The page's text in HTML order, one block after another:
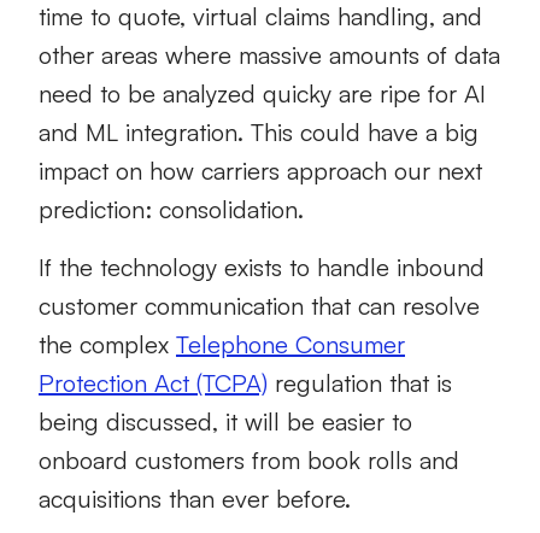
time to quote, virtual claims handling, and
other areas where massive amounts of data
need to be analyzed quicky are ripe for AI
and ML integration. This could have a big
impact on how carriers approach our next
prediction: consolidation.
If the technology exists to handle inbound
customer communication that can resolve
the complex Telephone Consumer
Protection Act (TCPA) regulation that is
being discussed, it will be easier to
onboard customers from book rolls and
acquisitions than ever before.